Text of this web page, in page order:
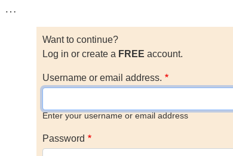
…
Want to continue?
Log in or create a FREE account.
Username or email address.
Enter your username or email address
Password